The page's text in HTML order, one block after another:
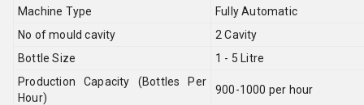
Machine Type
Fully Automatic
No of mould cavity
2 Cavity
Bottle Size
1 - 5 Litre
Production Capacity (Bottles Per
Hour)
900-1000 per hour